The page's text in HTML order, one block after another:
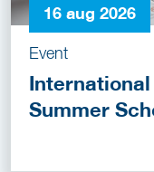
16 aug 2026
Event
Summer